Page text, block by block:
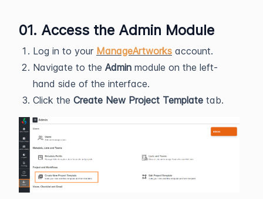
01. Access the Admin Module
Log in to your ManageArtworks account.
Navigate to the Admin module on the left-
hand side of the interface.
Click the Create New Project Template tab.